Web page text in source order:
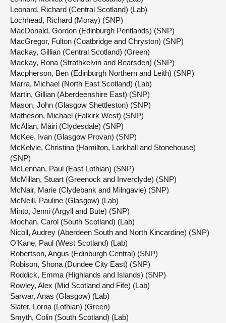
Leonard, Richard (Central Scotland) (Lab)
Lochhead, Richard (Moray) (SNP)
MacDonald, Gordon (Edinburgh Pentlands) (SNP)
MacGregor, Fulton (Coatbridge and Chryston) (SNP)
Mackay, Gillian (Central Scotland) (Green)
Mackay, Rona (Strathkelvin and Bearsden) (SNP)
Macpherson, Ben (Edinburgh Northern and Leith) (SNP)
Marra, Michael (North East Scotland) (Lab)
Martin, Gillian (Aberdeenshire East) (SNP)
Mason, John (Glasgow Shettleston) (SNP)
Matheson, Michael (Falkirk West) (SNP)
McAllan, Màiri (Clydesdale) (SNP)
McKee, Ivan (Glasgow Provan) (SNP)
McKelvie, Christina (Hamilton, Larkhall and Stonehouse)
(SNP)
McLennan, Paul (East Lothian) (SNP)
McMillan, Stuart (Greenock and Inverclyde) (SNP)
McNair, Marie (Clydebank and Milngavie) (SNP)
McNeill, Pauline (Glasgow) (Lab)
Minto, Jenni (Argyll and Bute) (SNP)
Mochan, Carol (South Scotland) (Lab)
Nicoll, Audrey (Aberdeen South and North Kincardine) (SNP)
O’Kane, Paul (West Scotland) (Lab)
Robertson, Angus (Edinburgh Central) (SNP)
Robison, Shona (Dundee City East) (SNP)
Roddick, Emma (Highlands and Islands) (SNP)
Rowley, Alex (Mid Scotland and Fife) (Lab)
Sarwar, Anas (Glasgow) (Lab)
Slater, Lorna (Lothian) (Green)
Smyth, Colin (South Scotland) (Lab)